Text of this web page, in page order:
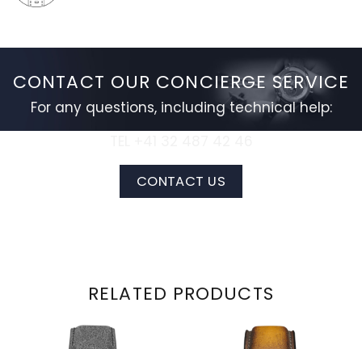
CONTACT OUR CONCIERGE SERVICE
For any questions, including technical help:
CONTACT US
RELATED PRODUCTS